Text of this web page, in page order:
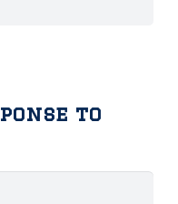
to